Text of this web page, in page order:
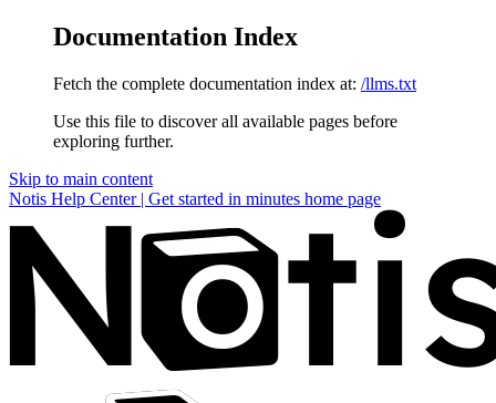
Documentation Index
Fetch the complete documentation index at: /llms.txt
Use this file to discover all available pages before
exploring further.
Skip to main content
Notis Help Center | Get started in minutes home page